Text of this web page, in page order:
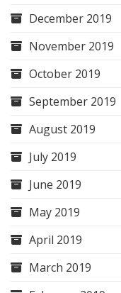
December 2019
November 2019
October 2019
September 2019
August 2019
July 2019
June 2019
May 2019
April 2019
March 2019